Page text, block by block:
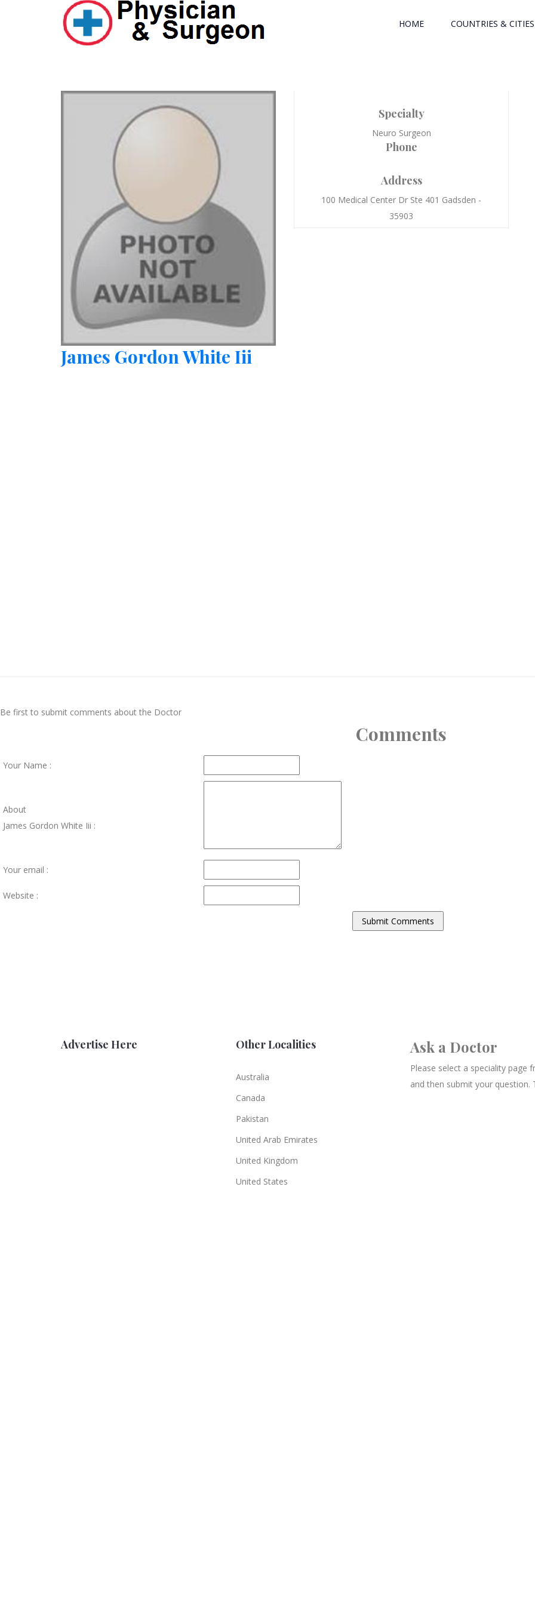
HOME COUNTRIES & CITIES
James Gordon White Iii
Specialty
Neuro Surgeon
Phone
Address
100 Medical Center Dr Ste 401 Gadsden -
35903
Be first to submit comments about the Doctor
Comments
Your Name :
About
James Gordon White Iii :
Your email :
Website :
Advertise Here Other Localities
Australia
Canada
Pakistan
United Arab Emirates
United Kingdom
United States
Ask a Doctor
Please select a speciality page
and then submit your question.